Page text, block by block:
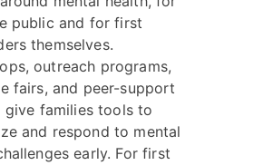
public and for first
themselves.
outreach programs,
fairs, and peer-support
give families tools to
and respond to mental
early. For first